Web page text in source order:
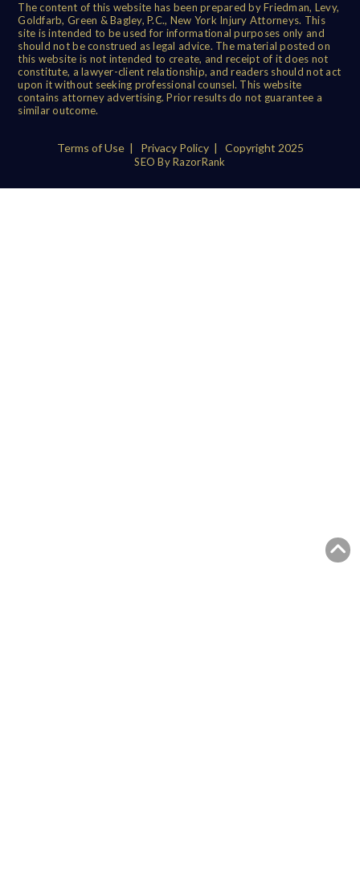
The content of this website has been prepared by Friedman, Levy,
Goldfarb, Green & Bagley, P.C., New York Injury Attorneys. This
site is intended to be used for informational purposes only and
should not be construed as legal advice. The material posted on
this website is not intended to create, and receipt of it does not
constitute, a lawyer-client relationship, and readers should not act
upon it without seeking professional counsel. This website
contains attorney advertising. Prior results do not guarantee a
similar outcome.
Terms of Use| Privacy Policy| Copyright 2025
SEO By RazorRank